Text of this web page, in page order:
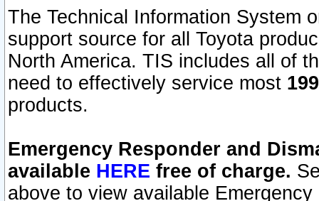
The Technical Information System
support source for all Toyota
North America. TIS includes all of
need to effectively service most
products.
Emergency Responder and
available HERE free of charge.
above to view available